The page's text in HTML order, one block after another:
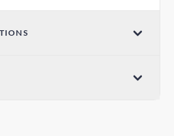
70mm x 30mm